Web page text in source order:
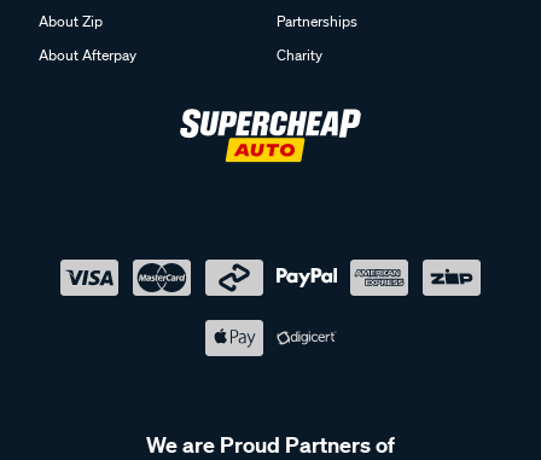
About Zip
About Afterpay
Partnerships
Charity
We are Proud Partners of